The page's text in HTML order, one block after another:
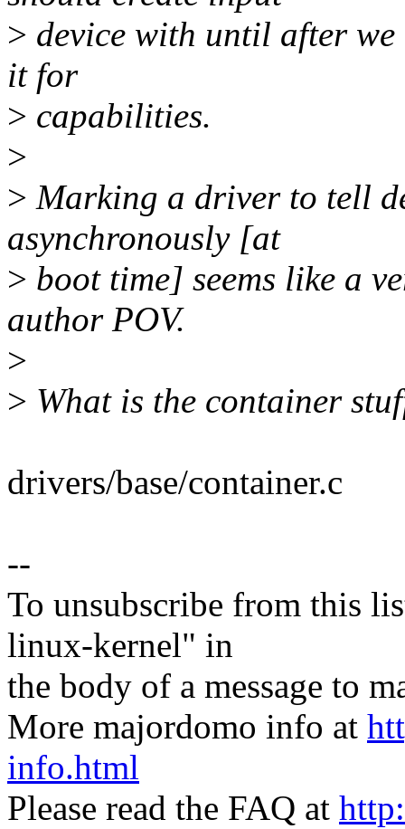
> device with until after we
it for
> capabilities.
>
> Marking a driver to tell
asynchronously [at
> boot time] seems like a
author POV.
>
> What is the container
drivers/base/container.c
--
To unsubscribe from this
linux-kernel" in
the body of a message to
More majordomo info at
info.html
Please read the FAQ at